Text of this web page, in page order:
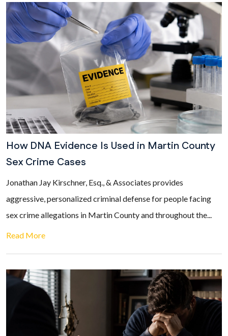
How DNA Evidence Is Used in Martin County
Sex Crime Cases
Jonathan Jay Kirschner, Esq., & Associates provides
aggressive, personalized criminal defense for people facing
sex crime allegations in Martin County and throughout the...
Read More